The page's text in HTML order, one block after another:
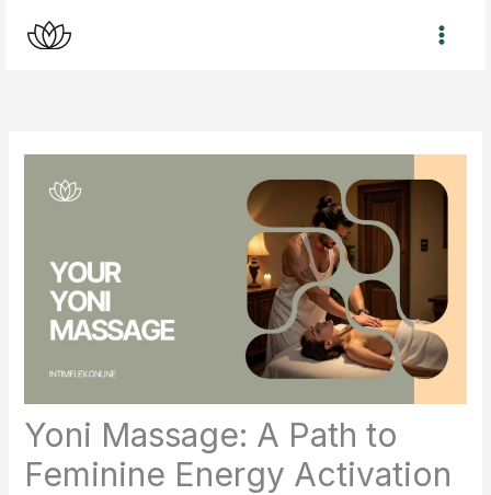
Yoni Massage: A Path to
Feminine Energy Activation